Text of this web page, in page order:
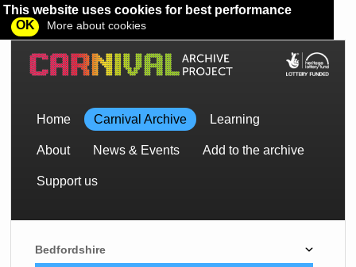
This website uses cookies for best performance
OK
More about cookies
Home Carnival Archive Learning
About News & Events Add to the archive
Support us
Bedfordshire